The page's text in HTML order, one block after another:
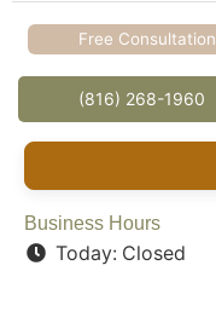
Free Consultation
(816) 268-1960
Business Hours
Today: Closed